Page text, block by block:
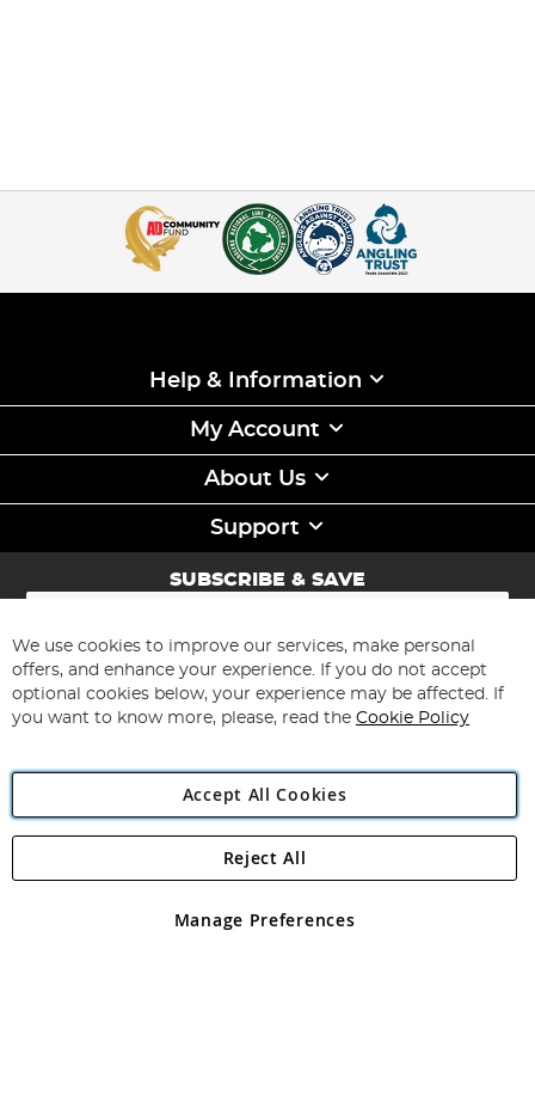
Help & Information
My Account
About Us
Support
SUBSCRIBE & SAVE
Sign
for
Our
Newsletter:
Subscribe
Angling Direct Plc
Angling Direct plc, 2D Wendover Road, Rackheath Industrial
registered in England and Wales No 05151321. VAT No GB 152140945
We use cookies to improve our services, make personal
offers, and enhance your experience. If you do not accept
optional cookies below, your experience may be affected. If
you want to know more, please, read the Cookie Policy
Accept All Cookies
Manage Preferences
Reject All